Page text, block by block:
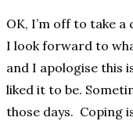
OK, I’m off to take
I look forward to
and I apologise this
liked it to be.
those days. Coping